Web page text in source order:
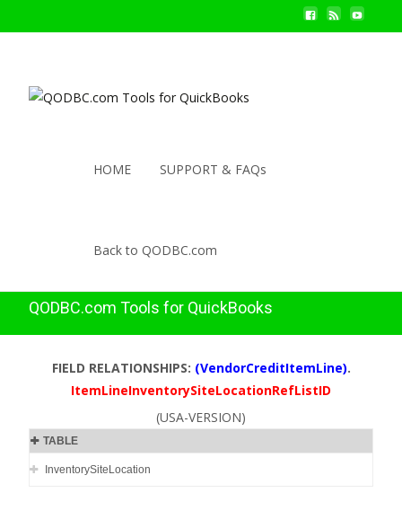
HOME SUPPORT & FAQs
Back to QODBC.com
QODBC.com Tools for QuickBooks
FIELD RELATIONSHIPS: (VendorCreditItemLine).
ItemLineInventorySiteLocationRefListID
(USA-VERSION)
TABLE
InventorySiteLocation